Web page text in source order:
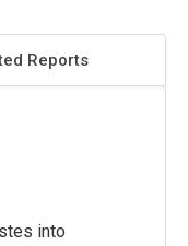
Reports
into